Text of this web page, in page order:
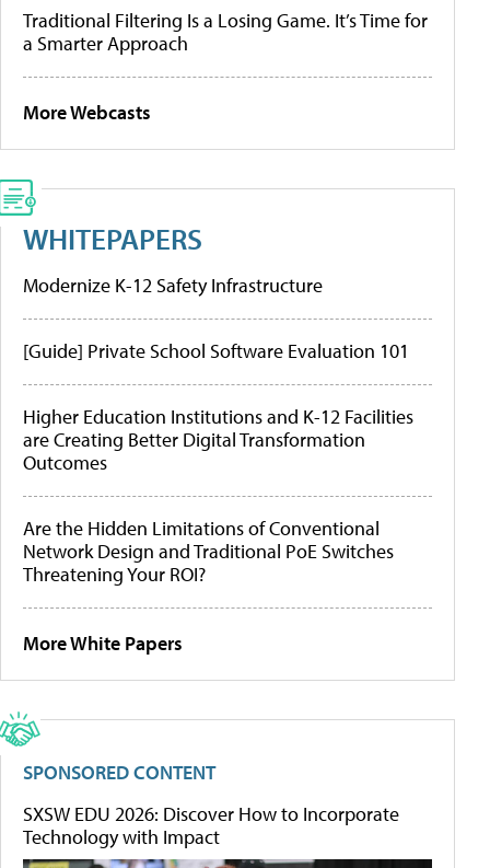
Traditional Filtering Is a Losing Game. It’s Time for
a Smarter Approach
More Webcasts
WHITEPAPERS
Modernize K-12 Safety Infrastructure
[Guide] Private School Software Evaluation 101
Higher Education Institutions and K-12 Facilities
are Creating Better Digital Transformation
Outcomes
Are the Hidden Limitations of Conventional
Network Design and Traditional PoE Switches
Threatening Your ROI?
More White Papers
SPONSORED CONTENT
SXSW EDU 2026: Discover How to Incorporate
Technology with Impact